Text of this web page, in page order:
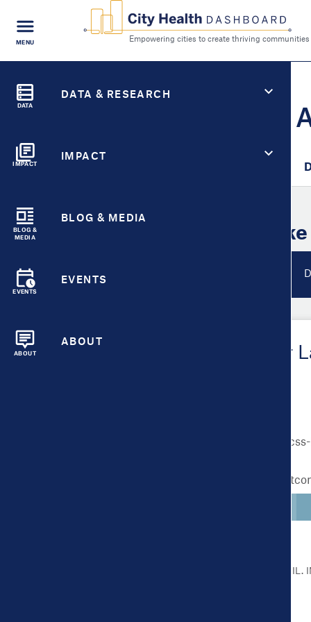
MENU
FIND A
CITY
DATA
DATA & RESEARCH
IMPACT
IMPACT
BLOG &
MEDIA
BLOG & MEDIA
EVENTS
EVENTS
ABOUT
ABOUT
CITY HEALTH FOR
Lake Havasu City,
Metrics Overview for
Lighter colors indicate better
CLICK ON A METRIC FOR MORE DETAIL.